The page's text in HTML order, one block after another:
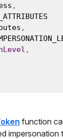
,
,
,
function